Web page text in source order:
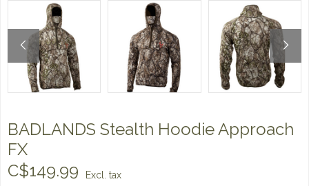
BADLANDS Stealth Hoodie Approach
FX
C$149.99
Excl. tax